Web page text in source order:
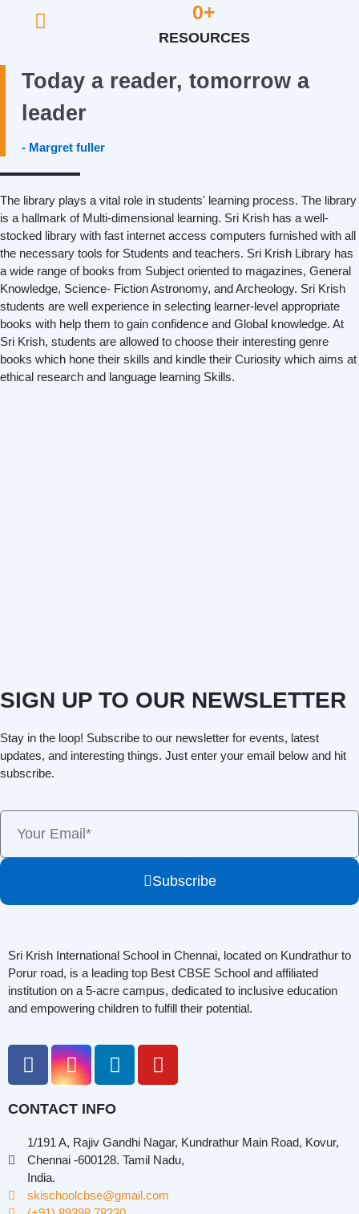
RESOURCES
0+
Today a reader, tomorrow a
leader
- Margret fuller
The library plays a vital role in students' learning process. The library
is a hallmark of Multi-dimensional learning. Sri Krish has a well-
stocked library with fast internet access computers furnished with all
the necessary tools for Students and teachers. Sri Krish Library has
a wide range of books from Subject oriented to magazines, General
Knowledge, Science- Fiction Astronomy, and Archeology. Sri Krish
students are well experience in selecting learner-level appropriate
books with help them to gain confidence and Global knowledge. At
Sri Krish, students are allowed to choose their interesting genre
books which hone their skills and kindle their Curiosity which aims at
ethical research and language learning Skills.
SIGN UP TO OUR NEWSLETTER
Stay in the loop! Subscribe to our newsletter for events, latest
updates, and interesting things. Just enter your email below and hit
subscribe.
Subscribe
Sri Krish International School in Chennai, located on Kundrathur to
Porur road, is a leading top Best CBSE School and affiliated
institution on a 5-acre campus, dedicated to inclusive education
and empowering children to fulfill their potential.
CONTACT INFO
1/191 A, Rajiv Gandhi Nagar, Kundrathur Main Road, Kovur,
Chennai -600128. Tamil Nadu,
India.
skischoolcbse@gmail.com